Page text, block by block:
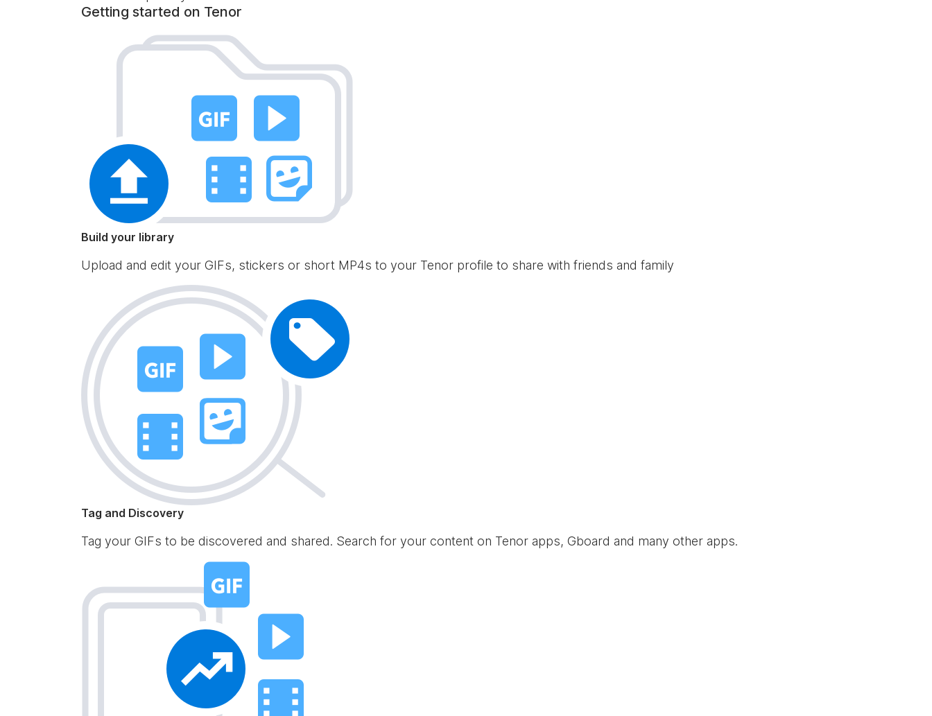
Getting started on Tenor
Build your library
Upload and edit your GIFs, stickers or short MP4s to your Tenor profile to share with friends and family
Tag and Discovery
Tag your GIFs to be discovered and shared. Search for your content on Tenor apps, Gboard and many other apps.